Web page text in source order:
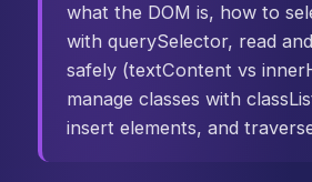
what the DOM is, how to
with querySelector, read
safely (textContent vs
manage classes with
insert elements, and